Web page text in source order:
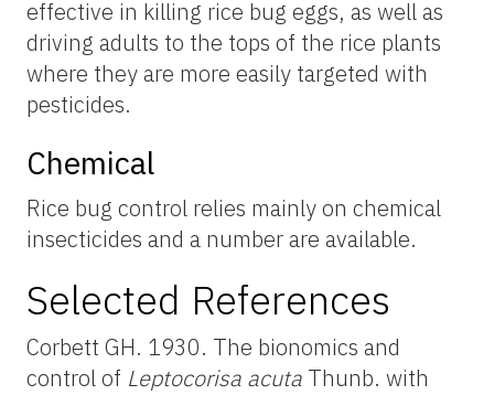
effective in killing rice bug eggs, as well as
driving adults to the tops of the rice plants
where they are more easily targeted with
pesticides.
Chemical
Rice bug control relies mainly on chemical
insecticides and a number are available.
Selected References
Corbett GH. 1930. The bionomics and
control of Leptocorisa acuta Thunb. with